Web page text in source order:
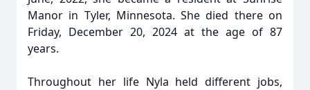
Manor in Tyler, Minnesota. She died there on
Friday, December 20, 2024 at the age of 87
years.
Throughout her life Nyla held different jobs,